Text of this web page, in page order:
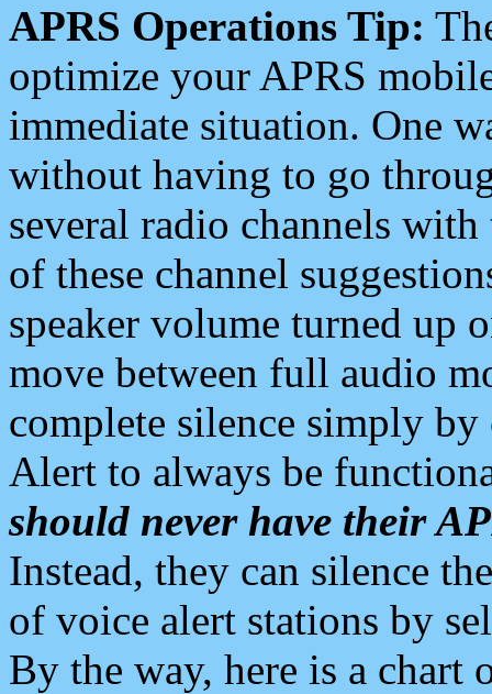
APRS Operations Tip:
optimize your APRS
immediate situation. One
without having to go
several radio channels
of these channel
speaker volume turned up
move between full audio
complete silence simply
Alert to always be
should never have their
Instead, they can silence
of voice alert stations by
By the way, here is a chart